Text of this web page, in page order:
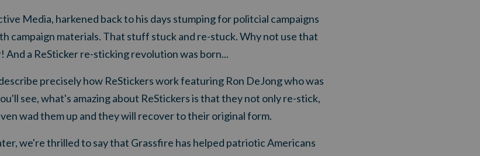
Media, harkened back to his days stumping for politcial campaigns
campaign materials. That stuff stuck and re-stuck. Why not use that
And a ReSticker re-sticking revolution was born...
precisely how ReStickers work featuring Ron DeJong who was
see, what's amazing about ReStickers is that they not only re-stick,
wad them up and they will recover to their original form.
we're thrilled to say that Grassfire has helped patriotic Americans